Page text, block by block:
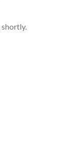
shortly.